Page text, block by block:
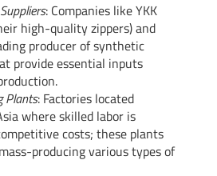
: Companies like YKK
high-quality zippers) and
producer of synthetic
provide essential inputs
Plants: Factories located
where skilled labor is
costs; these plants
producing various types of